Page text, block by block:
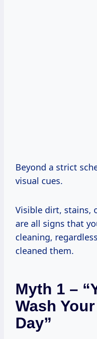
Beyond a strict
visual cues.
Visible dirt, stains,
are all signs that
cleaning,
cleaned them.
Myth 1 –
Wash
Day”